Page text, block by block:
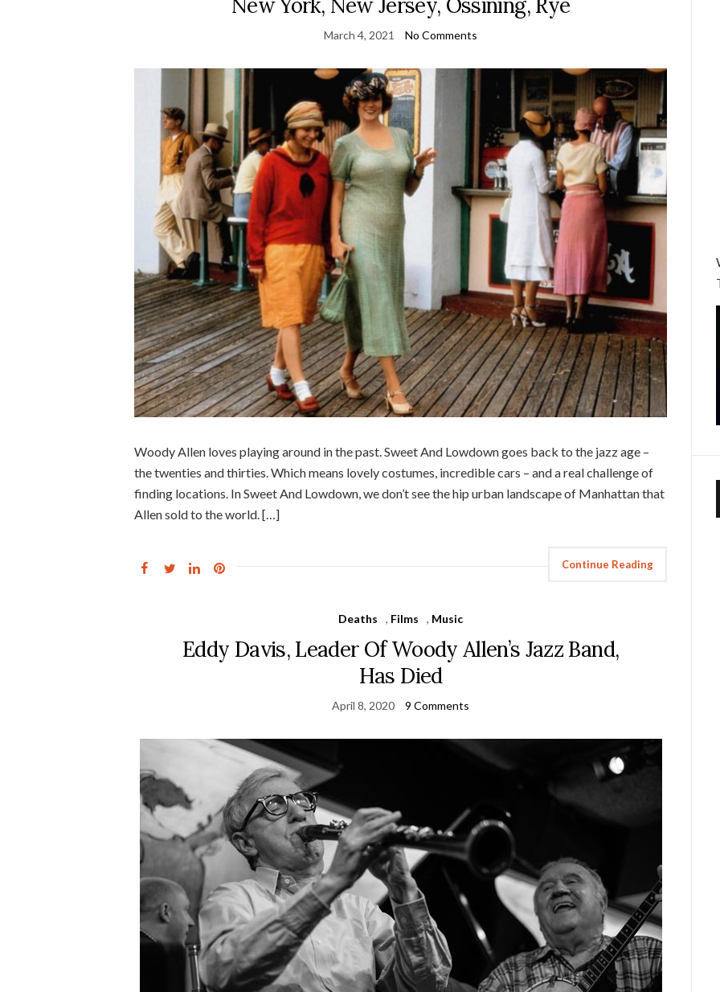
March 4, 2021 No Comments
Woody Allen loves playing around in the past. Sweet And Lowdown goes back to the jazz age –
the twenties and thirties. Which means lovely costumes, incredible cars – and a real challenge of
finding locations. In Sweet And Lowdown, we don’t see the hip urban landscape of Manhattan that
Allen sold to the world. […]
Continue Reading
Deaths , Films , Music
Eddy Davis, Leader Of Woody Allen’s Jazz Band,
Has Died
April 8, 2020 9 Comments